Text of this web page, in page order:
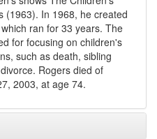
(1963). In 1968, he created
ran for 33 years. The
for focusing on children's
such as death, sibling
Rogers died of
2003, at age 74.